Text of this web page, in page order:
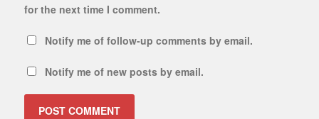
for the next time I comment.
Notify me of follow-up comments by email.
Notify me of new posts by email.